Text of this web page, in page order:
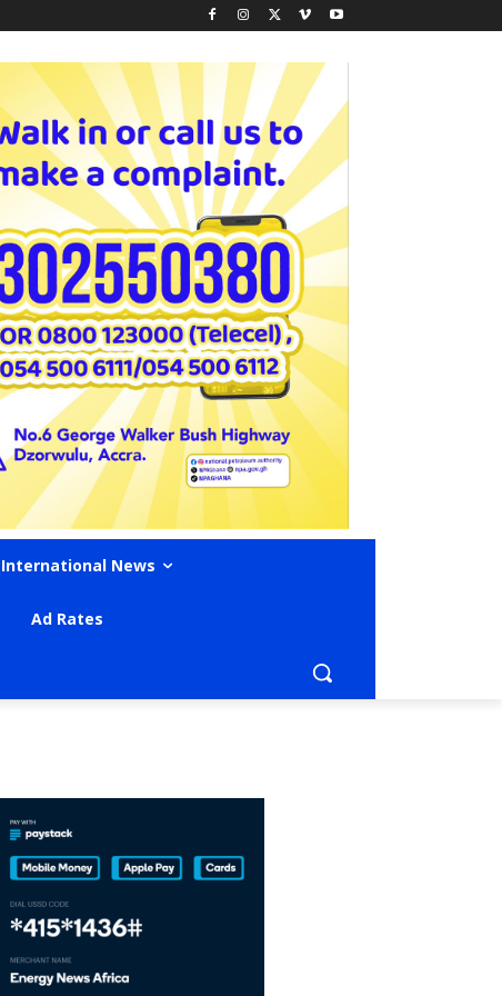
International News
Ad Rates